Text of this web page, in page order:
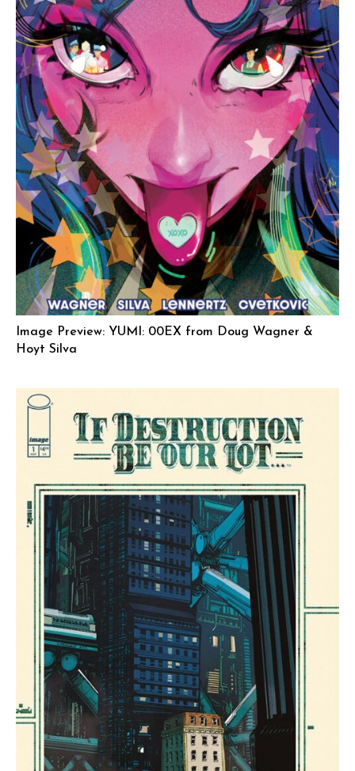
Image Preview: YUMI: 00EX from Doug Wagner &
Hoyt Silva